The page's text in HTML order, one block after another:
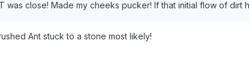
was close! Made my cheeks pucker! If that initial flow of dirt
Ant stuck to a stone most likely!